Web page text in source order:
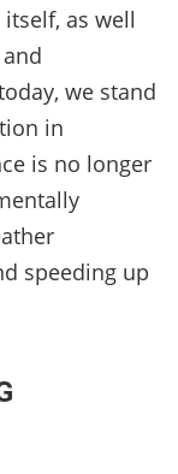
as well
we stand
in
is no longer
speeding up